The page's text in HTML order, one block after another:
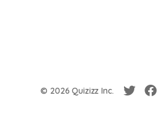
© 2026 Quizizz Inc.